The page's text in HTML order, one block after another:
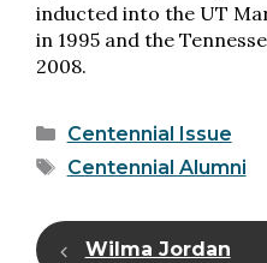
inducted into the UT
in 1995 and the
2008.
Categories
Centennial Issue
Tags
Centennial Alumni
Wilma Jordan